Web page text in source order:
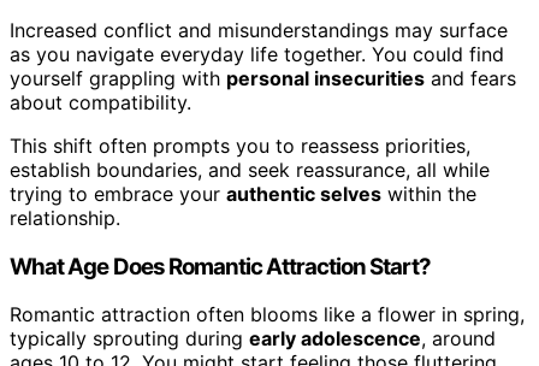
Increased conflict and misunderstandings may surface
as you navigate everyday life together. You could find
yourself grappling with personal insecurities and fears
about compatibility.
This shift often prompts you to reassess priorities,
establish boundaries, and seek reassurance, all while
trying to embrace your authentic selves within the
relationship.
What Age Does Romantic Attraction Start?
Romantic attraction often blooms like a flower in spring,
typically sprouting during early adolescence, around